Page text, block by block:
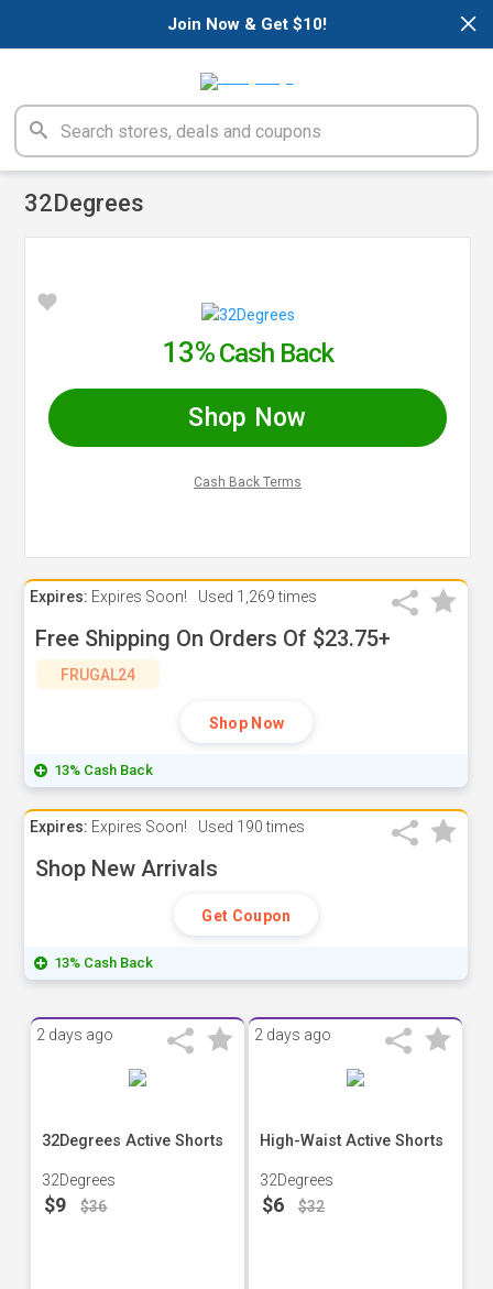
×
Join Now & Get $10!
32Degrees
Expires: Expires Soon! Used 1,269 times
Free Shipping On Orders Of $23.75+
FRUGAL24
Shop Now
13% Cash Back
Expires: Expires Soon! Used 190 times
Shop New Arrivals
Get Coupon
13% Cash Back
2 days ago
32Degrees Active Shorts
32Degrees
$9 $36
2 days ago
High-Waist Active Shorts
32Degrees
$6 $32
13%Cash Back
Shop Now
Cash Back Terms